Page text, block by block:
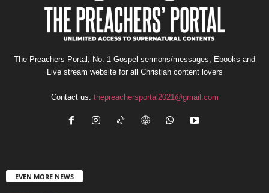
The Preachers Portal; No. 1 Gospel sermons/messages, Ebooks and
Live stream website for all Christian content lovers
Contact us: thepreachersportal2021@gmail.com
EVEN MORE NEWS